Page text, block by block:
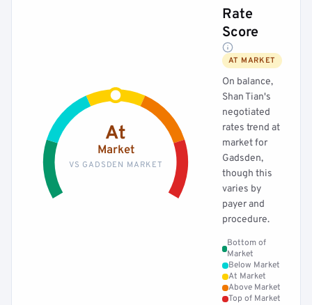
At
Market
VS GADSDEN MARKET
Rate
Score
AT MARKET
On balance,
Shan Tian's
negotiated
rates trend at
market for
Gadsden,
though this
varies by
payer and
procedure.
Bottom of
Market
Below Market
At Market
Above Market
Top of Market